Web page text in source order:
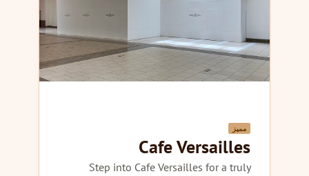
مميز
Cafe Versailles
Step into Cafe Versailles for a truly